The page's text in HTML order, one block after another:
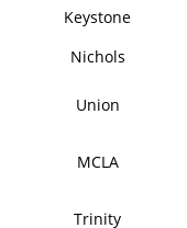
Keystone
Nichols
Union
MCLA
Trinity